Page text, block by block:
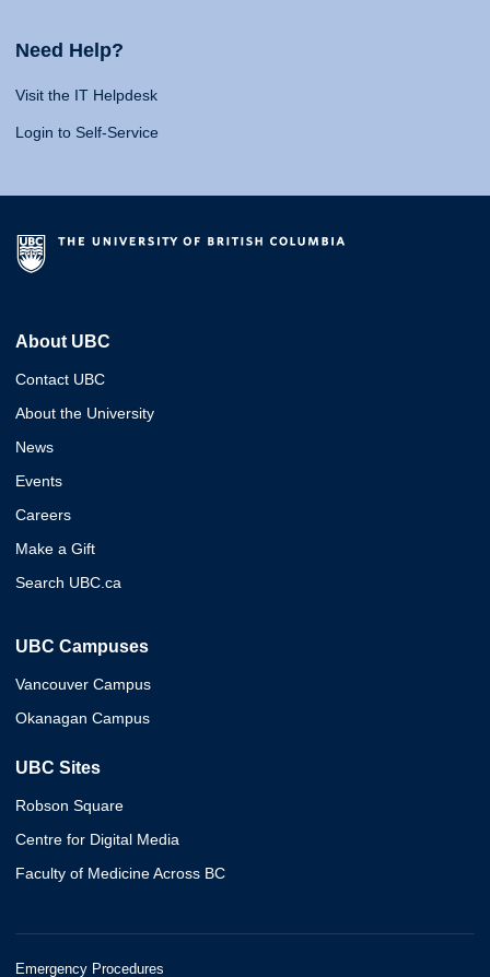
Need Help?
Visit the IT Helpdesk
Login to Self-Service
About UBC
Contact UBC
About the University
News
Events
Careers
Make a Gift
Search UBC.ca
UBC Campuses
Vancouver Campus
Okanagan Campus
UBC Sites
Robson Square
Centre for Digital Media
Faculty of Medicine Across BC
Emergency Procedures